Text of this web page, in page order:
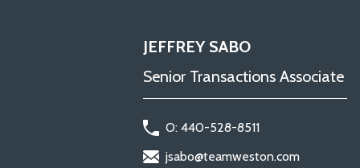
JEFFREY SABO
Senior Transactions Associate
O: 440-528-8511
jsabo@teamweston.com